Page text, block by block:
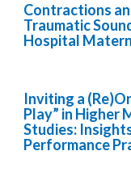
Contractions
Traumatic
Hospital
Inviting a
Play” in Higher
Studies:
Performance